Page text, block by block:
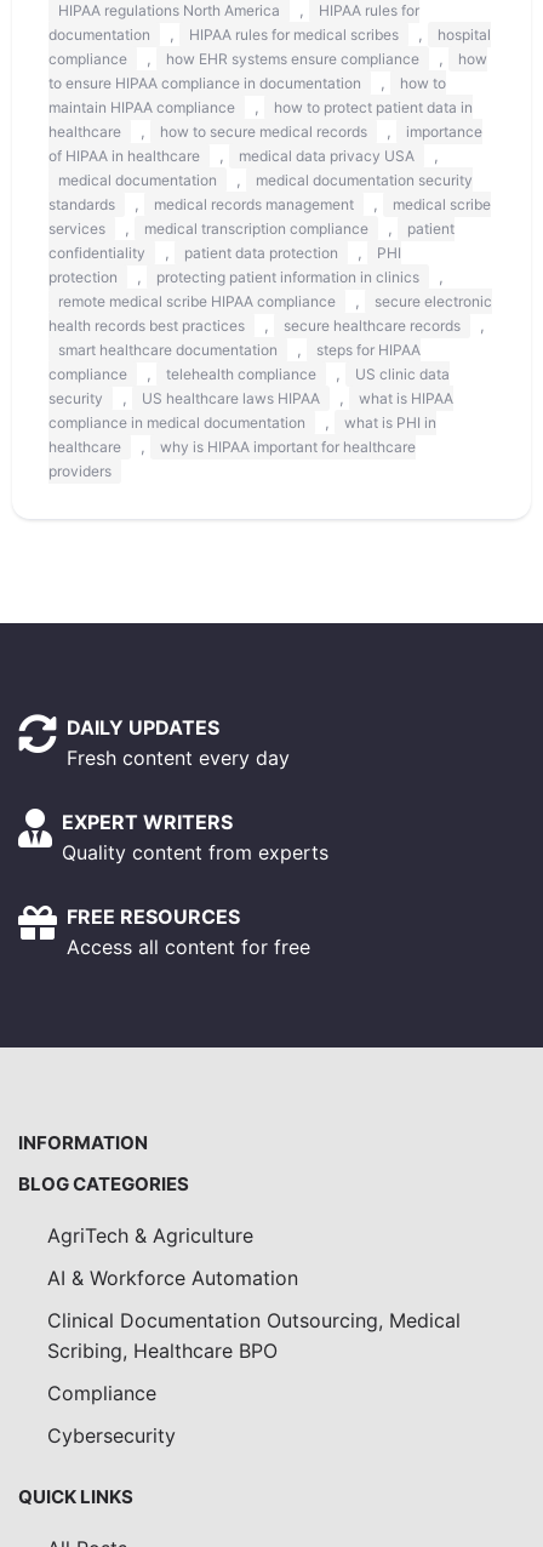
HIPAA regulations North America
HIPAA rules for
documentation
HIPAA rules for medical scribes
hospital
compliance
how EHR systems ensure compliance
how
to ensure HIPAA compliance in documentation
how to
maintain HIPAA compliance
how to protect patient data in
healthcare
how to secure medical records
importance
of HIPAA in healthcare
medical data privacy USA
medical documentation
medical documentation security
standards
medical records management
medical scribe
services
medical transcription compliance
patient
confidentiality
patient data protection
PHI
protection
protecting patient information in clinics
remote medical scribe HIPAA compliance
secure electronic
health records best practices
secure healthcare records
smart healthcare documentation
steps for HIPAA
compliance
telehealth compliance
US clinic data
security
US healthcare laws HIPAA
what is HIPAA
compliance in medical documentation
what is PHI in
healthcare
why is HIPAA important for healthcare
providers
DAILY UPDATES
Fresh content every day
EXPERT WRITERS
Quality content from experts
FREE RESOURCES
Access all content for free
INFORMATION
BLOG CATEGORIES
AgriTech & Agriculture
AI & Workforce Automation
Clinical Documentation Outsourcing, Medical
Scribing, Healthcare BPO
Compliance
Cybersecurity
QUICK LINKS